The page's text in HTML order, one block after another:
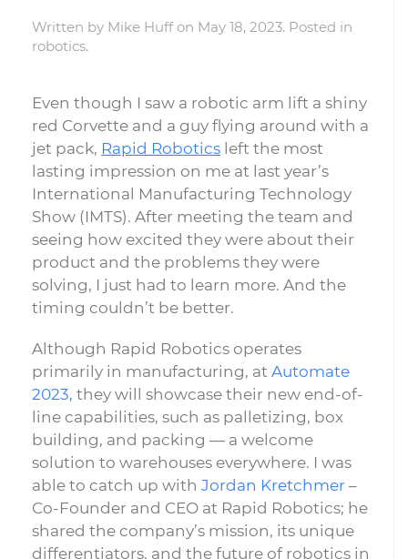
Written by Mike Huffon May 18, 2023. Posted in
robotics.
Even though I saw a robotic arm lift a shiny
red Corvette and a guy flying around with a
jet pack, Rapid Robotics left the most
lasting impression on me at last year’s
International Manufacturing Technology
Show (IMTS). After meeting the team and
seeing how excited they were about their
product and the problems they were
solving, I just had to learn more. And the
timing couldn’t be better.
Although Rapid Robotics operates
primarily in manufacturing, at Automate
2023, they will showcase their new end-of-
line capabilities, such as palletizing, box
building, and packing — a welcome
solution to warehouses everywhere. I was
able to catch up with Jordan Kretchmer –
Co-Founder and CEO at Rapid Robotics; he
shared the company’s mission, its unique
differentiators, and the future of robotics in